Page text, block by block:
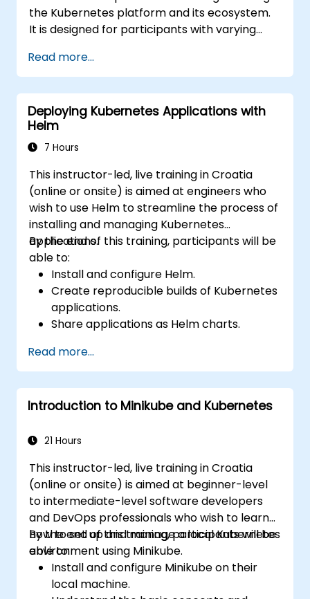
the Kubernetes platform and its ecosystem.
It is designed for participants with varying
both fundamental and advanced Kubernetes
features. The course covers key concepts
such as Pods, Labels, Controllers, Services,
Secrets, Persistent Data Volumes, Claims,
Namespaces, Quotas, the Container
Networking Model, Service Discovery, Scaling,
Kubernetes Installation, Cluster Security,
Access Control, High Availability of the
Control Plane, Monitoring and Logging,
Application Auto-Scaling, Advanced
Scheduling, Microservices-Based Applications,
Application Design Patterns, and Application
Deployment on a Kubernetes Cluster.
Read more...
Deploying Kubernetes Applications with
Helm
7 Hours
This instructor-led, live training in Croatia
(online or onsite) is aimed at engineers who
wish to use Helm to streamline the process of
installing and managing Kubernetes
applications.
By the end of this training, participants will be
able to:
Install and configure Helm.
Create reproducible builds of Kubernetes
applications.
Share applications as Helm charts.
Helm charts.
Manage releases of Helm packages.
Read more...
Introduction to Minikube and Kubernetes
21 Hours
This instructor-led, live training in Croatia
(online or onsite) is aimed at beginner-level
to intermediate-level software developers
and DevOps professionals who wish to learn
how to set up and manage a local Kubernetes
environment using Minikube.
By the end of this training, participants will be
able to:
Install and configure Minikube on their
local machine.